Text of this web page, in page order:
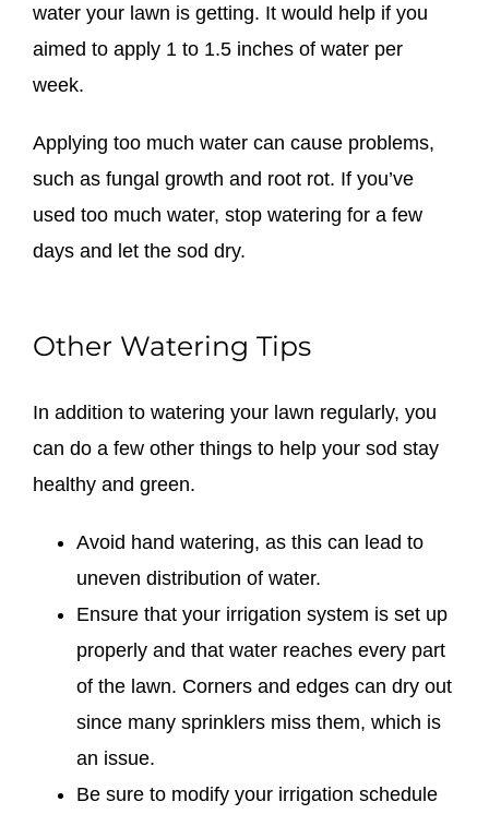
water your lawn is getting. It would help if you
aimed to apply 1 to 1.5 inches of water per
week.
Applying too much water can cause problems,
such as fungal growth and root rot. If you’ve
used too much water, stop watering for a few
days and let the sod dry.
Other Watering Tips
In addition to watering your lawn regularly, you
can do a few other things to help your sod stay
healthy and green.
Avoid hand watering, as this can lead to
uneven distribution of water.
Ensure that your irrigation system is set up
properly and that water reaches every part
of the lawn. Corners and edges can dry out
since many sprinklers miss them, which is
an issue.
Be sure to modify your irrigation schedule